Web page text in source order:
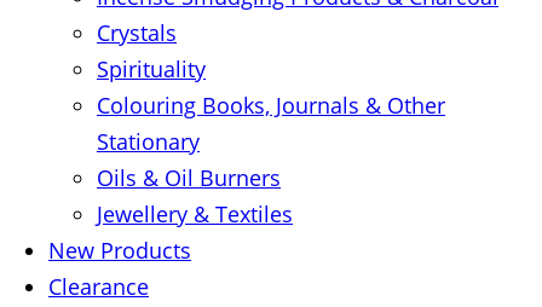
Crystals
Spirituality
Colouring Books, Journals & Other
Stationary
Oils & Oil Burners
Jewellery & Textiles
New Products
Clearance